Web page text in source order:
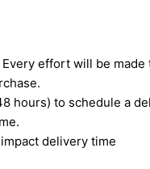
effort will be
hours) to schedule a
delivery time